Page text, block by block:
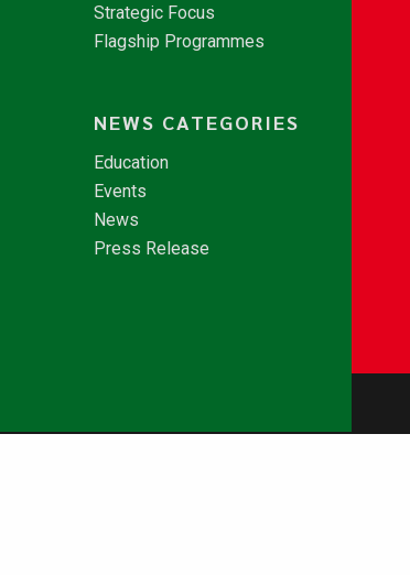
Strategic Focus
Flagship Programmes
NEWS CATEGORIES
Education
Events
News
Press Release